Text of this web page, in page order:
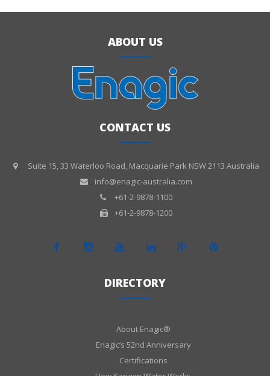
ABOUT US
CONTACT US
Suite 15, 33 Waterloo Road, Macquarie Park NSW 2113 Australia
info@enagic-australia.com
+61-2-9878-1100
+61-2-9878-1200
DIRECTORY
About Enagic®
Enagic’s 52nd Anniversary
Certifications